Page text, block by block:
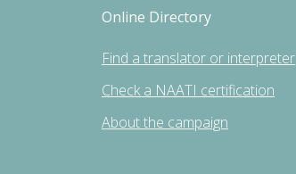
Online Directory
Find a translator or interpreter
Check a NAATI certification
About the campaign